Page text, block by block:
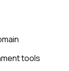
tools